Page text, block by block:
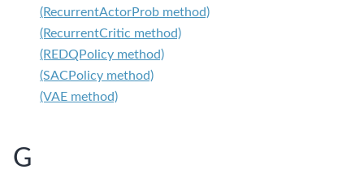
(RecurrentActorProb method)
(RecurrentCritic method)
(REDQPolicy method)
(SACPolicy method)
(VAE method)
G